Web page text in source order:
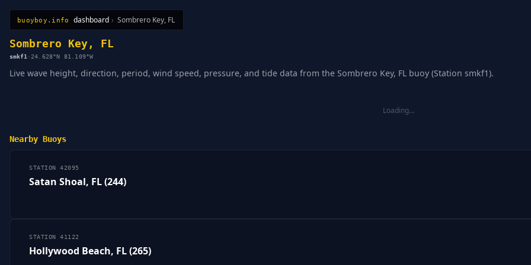
buoyboy.info dashboard › Sombrero Key, FL
All StationsLearnSitemap
Sombrero Key, FL
smkf1 · 24.628°N 81.109°W
Live wave height, direction, period, wind speed, pressure, and tide data from the Sombrero Key, FL buoy (Station smkf1).
Loading…
Nearby Buoys
STATION 42095
Satan Shoal, FL (244)
STATION 41122
Hollywood Beach, FL (265)